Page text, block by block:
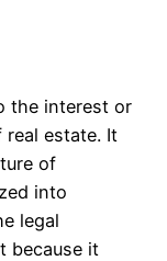
the interest or
estate. It
of
into
legal
because it